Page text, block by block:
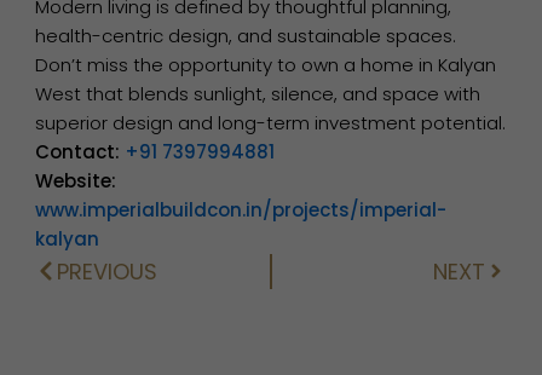
Modern living is defined by thoughtful planning,
health-centric design, and sustainable spaces.
Don’t miss the opportunity to own a home in Kalyan
West that blends sunlight, silence, and space with
superior design and long-term investment potential.
Contact: +91 7397994881
Website:
www.imperialbuildcon.in/projects/imperial-
kalyan
PrevPREVIOUS NEXTNext